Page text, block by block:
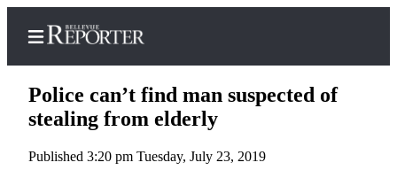
Home
Police can’t find man suspected of
stealing from elderly
Published 3:20 pm Tuesday, July 23, 2019